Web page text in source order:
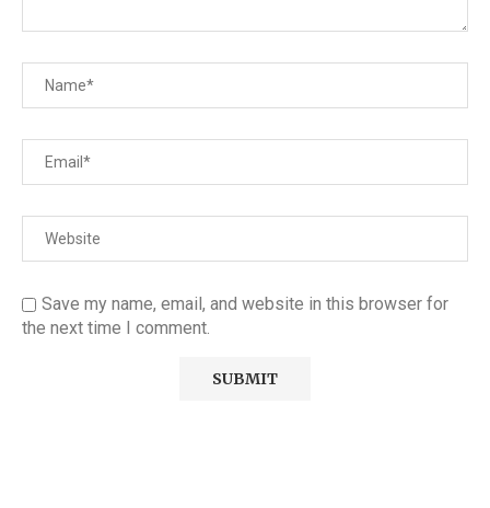
Save my name, email, and website in this browser for
the next time I comment.